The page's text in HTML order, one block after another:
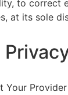
to correct
at its sole
Your